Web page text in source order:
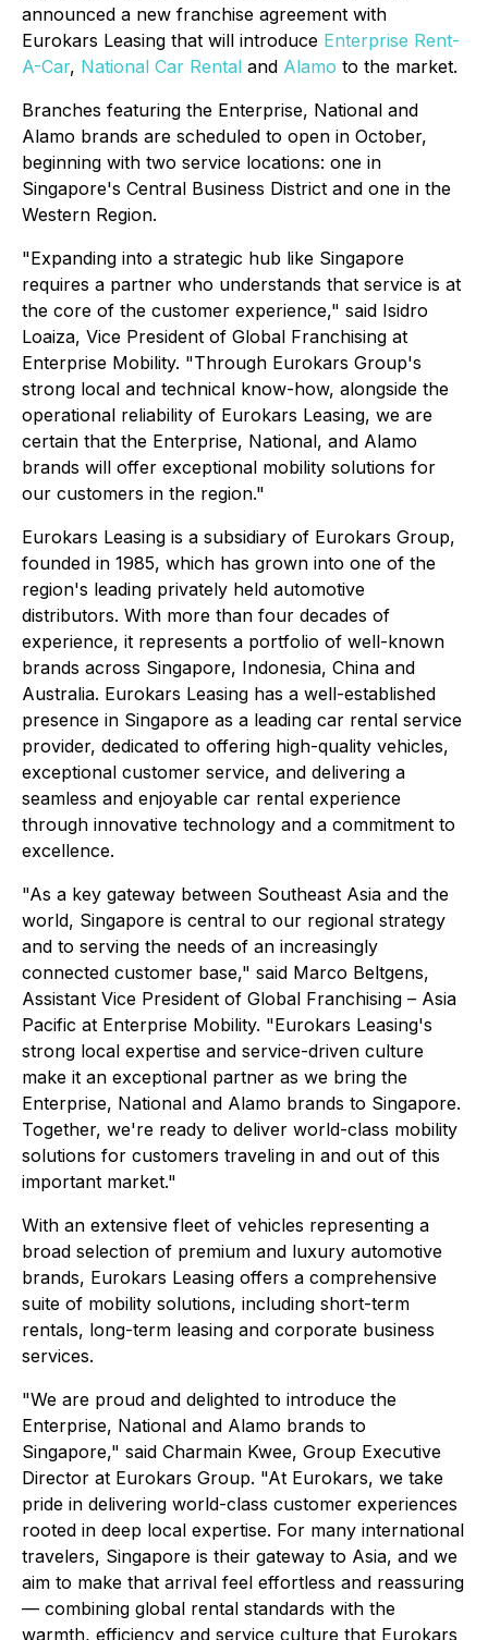
announced a new franchise agreement with
Eurokars Leasing that will introduce Enterprise Rent-
A-Car, National Car Rental and Alamo to the market.
Branches featuring the Enterprise, National and
Alamo brands are scheduled to open in October,
beginning with two service locations: one in
Singapore's Central Business District and one in the
Western Region.
"Expanding into a strategic hub like Singapore
requires a partner who understands that service is at
the core of the customer experience," said Isidro
Loaiza, Vice President of Global Franchising at
Enterprise Mobility. "Through Eurokars Group's
strong local and technical know-how, alongside the
operational reliability of Eurokars Leasing, we are
certain that the Enterprise, National, and Alamo
brands will offer exceptional mobility solutions for
our customers in the region."
Eurokars Leasing is a subsidiary of Eurokars Group,
founded in 1985, which has grown into one of the
region's leading privately held automotive
distributors. With more than four decades of
experience, it represents a portfolio of well-known
brands across Singapore, Indonesia, China and
Australia. Eurokars Leasing has a well-established
presence in Singapore as a leading car rental service
provider, dedicated to offering high-quality vehicles,
exceptional customer service, and delivering a
seamless and enjoyable car rental experience
through innovative technology and a commitment to
excellence.
"As a key gateway between Southeast Asia and the
world, Singapore is central to our regional strategy
and to serving the needs of an increasingly
connected customer base," said Marco Beltgens,
Assistant Vice President of Global Franchising – Asia
Pacific at Enterprise Mobility. "Eurokars Leasing's
strong local expertise and service-driven culture
make it an exceptional partner as we bring the
Enterprise, National and Alamo brands to Singapore.
Together, we're ready to deliver world-class mobility
solutions for customers traveling in and out of this
important market."
With an extensive fleet of vehicles representing a
broad selection of premium and luxury automotive
brands, Eurokars Leasing offers a comprehensive
suite of mobility solutions, including short-term
rentals, long-term leasing and corporate business
services.
"We are proud and delighted to introduce the
Enterprise, National and Alamo brands to
Singapore," said Charmain Kwee, Group Executive
Director at Eurokars Group. "At Eurokars, we take
pride in delivering world-class customer experiences
rooted in deep local expertise. For many international
travelers, Singapore is their gateway to Asia, and we
aim to make that arrival feel effortless and reassuring
— combining global rental standards with the
warmth, efficiency and service culture that Eurokars